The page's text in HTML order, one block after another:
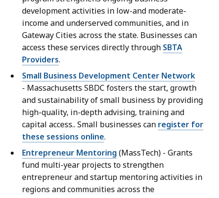
development activities in low-and moderate-
income and underserved communities, and in
Gateway Cities across the state. Businesses can
access these services directly through SBTA
Providers.
Small Business Development Center Network
- Massachusetts SBDC fosters the start, growth
and sustainability of small business by providing
high-quality, in-depth advising, training and
capital access.. Small businesses can register for
these sessions online.
Entrepreneur Mentoring (MassTech) - Grants
fund multi-year projects to strengthen
entrepreneur and startup mentoring activities in
regions and communities across the